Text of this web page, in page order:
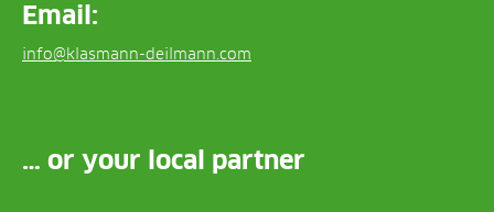
Email:
info@klasmann-deilmann.com
… or your local partner